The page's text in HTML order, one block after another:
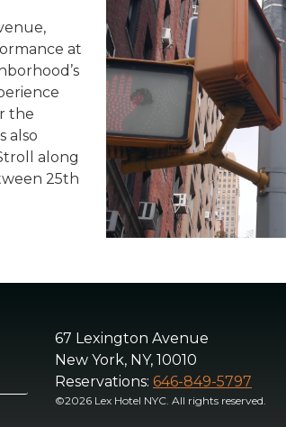
at
the
also
along
25th
67 Lexington Avenue
New York, NY, 10010
Reservations: 646-849-5797
©2026 Lex Hotel NYC. All rights reserved.